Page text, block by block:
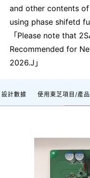
and other contents
using phase shifetd
「Please note that
Recommended for
2026.J」
設計數據 使用東芝項目/產品